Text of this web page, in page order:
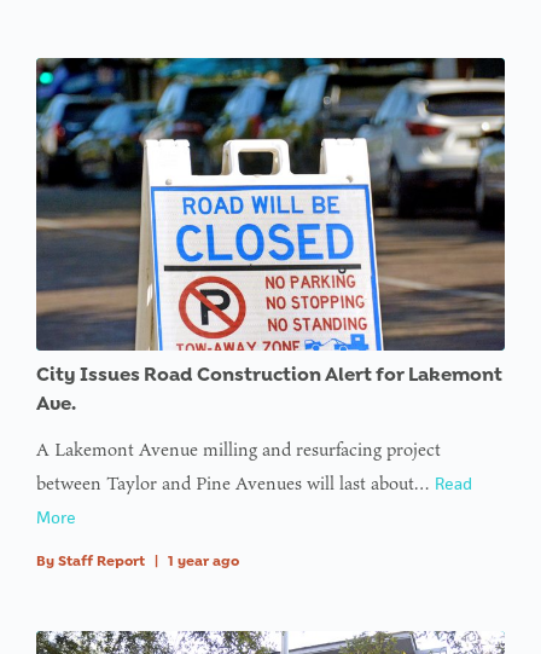
City Issues Road Construction Alert for Lakemont
Ave.
A Lakemont Avenue milling and resurfacing project
between Taylor and Pine Avenues will last about… Read
More
By Staff Report 1 year ago